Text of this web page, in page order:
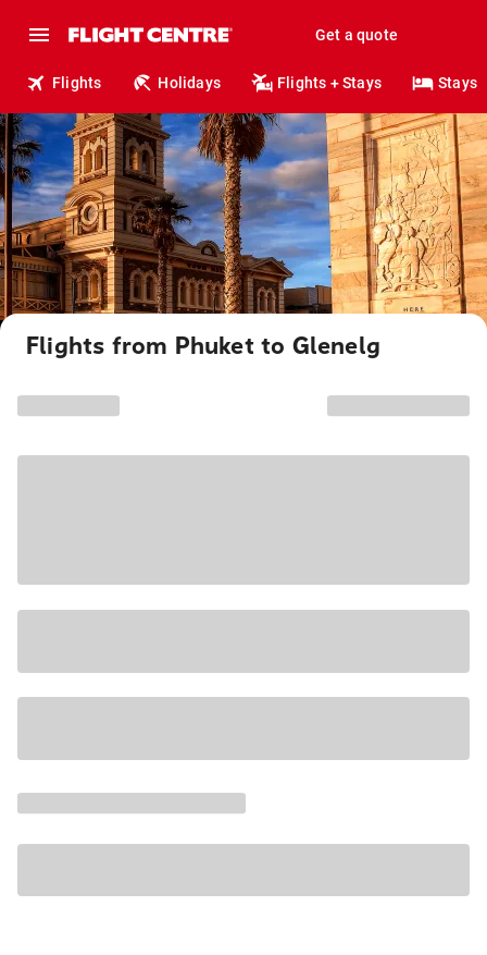
Get a quote
Flights Holidays Flights + Stays Stays
Flights from Phuket to Glenelg